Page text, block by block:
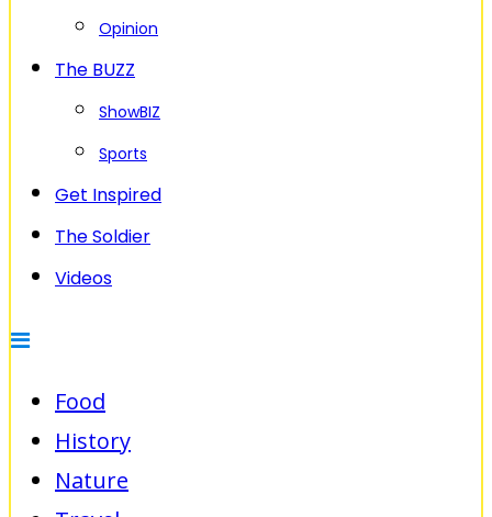
Opinion
The BUZZ
ShowBIZ
Sports
Get Inspired
The Soldier
Videos
Food
History
Nature